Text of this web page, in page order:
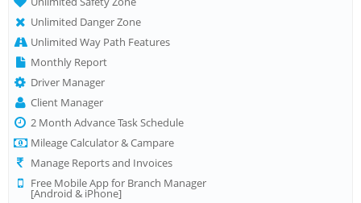
Unlimited Danger Zone
Unlimited Way Path Features
Monthly Report
Driver Manager
Client Manager
2 Month Advance Task Schedule
Mileage Calculator & Campare
Manage Reports and Invoices
Free Mobile App for Branch Manager
[Android & iPhone]